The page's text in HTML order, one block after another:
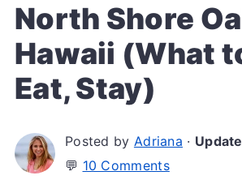
North Shore
Hawaii (What
Eat, Stay)
Posted by Adriana ·
💬 10 Comments